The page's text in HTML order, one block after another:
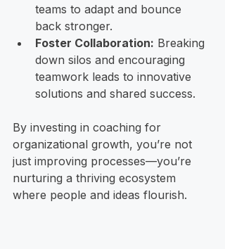
teams to adapt and bounce
back stronger.
Foster Collaboration: Breaking
down silos and encouraging
teamwork leads to innovative
solutions and shared success.
By investing in coaching for
organizational growth, you’re not
just improving processes—you’re
nurturing a thriving ecosystem
where people and ideas flourish.